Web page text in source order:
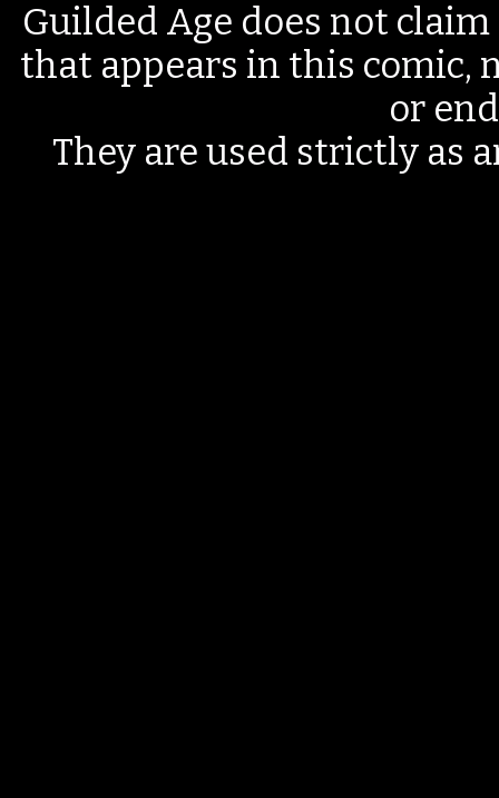
Guilded Age does not
that appears in this comic,
or
They are used strictly as